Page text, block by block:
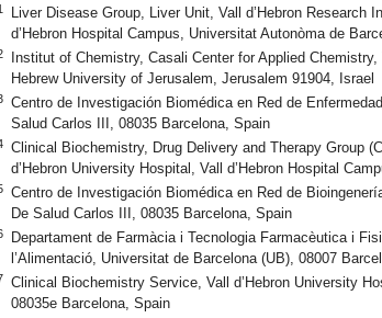
Liver Disease Group, Liver Unit, Vall d’Hebron Research
d’Hebron Hospital Campus, Universitat Autonòma de
Institut of Chemistry, Casali Center for Applied
Hebrew University of Jerusalem, Jerusalem 91904, Israel
Centro de Investigación Biomédica en Red de
Salud Carlos III, 08035 Barcelona, Spain
Clinical Biochemistry, Drug Delivery and Therapy Group
d’Hebron University Hospital, Vall d’Hebron Hospital
Centro de Investigación Biomédica en Red de
De Salud Carlos III, 08035 Barcelona, Spain
Departament de Farmàcia i Tecnologia Farmacèutica i
l’Alimentació, Universitat de Barcelona (UB), 08007
Clinical Biochemistry Service, Vall d’Hebron University
08035e Barcelona, Spain